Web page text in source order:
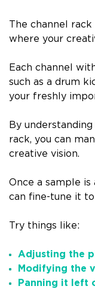
The channel
where your
Each channel
such as a drum
your freshly
By
rack, you can
creative vision.
Once a sample is
can fine-tune it
Try things like:
Adjusting the
Modifying the
Panning it left